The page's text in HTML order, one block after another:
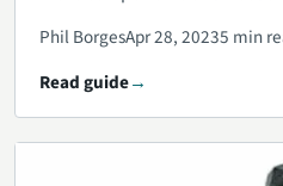
Phil BorgesApr 28, 20235 min
Read guide